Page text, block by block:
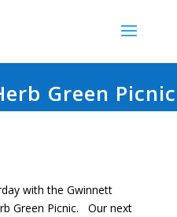
Green Picnic
with the Gwinnett
Green Picnic. Our next